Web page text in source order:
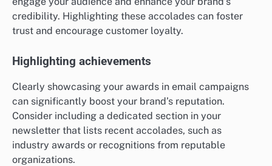
credibility. Highlighting these accolades can foster
trust and encourage customer loyalty.
Highlighting achievements
Clearly showcasing your awards in email campaigns
can significantly boost your brand’s reputation.
Consider including a dedicated section in your
newsletter that lists recent accolades, such as
industry awards or recognitions from reputable
organizations.